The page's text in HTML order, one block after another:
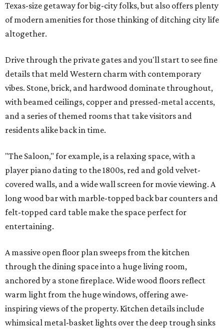
Texas-size getaway for big-city folks, but also offers plenty
of modern amenities for those thinking of ditching city life
altogether.
Drive through the private gates and you'll start to see fine
details that meld Western charm with contemporary
vibes. Stone, brick, and hardwood dominate throughout,
with beamed ceilings, copper and pressed-metal accents,
and a series of themed rooms that take visitors and
residents alike back in time.
"The Saloon," for example, is a relaxing space, with a
player piano dating to the 1800s, red and gold velvet-
covered walls, and a wide wall screen for movie viewing. A
long wood bar with marble-topped back bar counters and
felt-topped card table make the space perfect for
entertaining.
A massive open floor plan sweeps from the kitchen
through the dining space into a huge living room,
anchored by a stone fireplace. Wide wood floors reflect
warm light from the huge windows, offering awe-
inspiring views of the property. Kitchen details include
whimsical metal-basket lights over the deep trough sinks